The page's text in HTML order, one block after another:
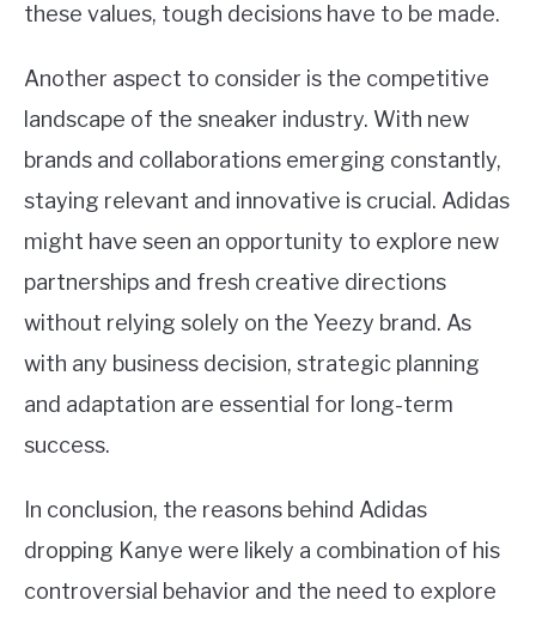
these values, tough decisions have to be made.
Another aspect to consider is the competitive
landscape of the sneaker industry. With new
brands and collaborations emerging constantly,
staying relevant and innovative is crucial. Adidas
might have seen an opportunity to explore new
partnerships and fresh creative directions
without relying solely on the Yeezy brand. As
with any business decision, strategic planning
and adaptation are essential for long-term
success.
In conclusion, the reasons behind Adidas
dropping Kanye were likely a combination of his
controversial behavior and the need to explore